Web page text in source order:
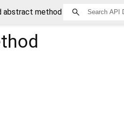
abstract method